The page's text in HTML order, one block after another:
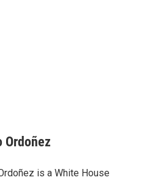
Ordoñez
is a White House